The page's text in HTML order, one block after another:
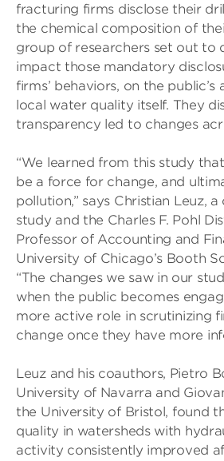
fracturing firms disclose their
the chemical composition of
group of researchers set out to
impact those mandatory
firms’ behaviors, on the
local water quality itself. They
transparency led to changes
“We learned from this study
be a force for change, and
pollution,” says Christian Leuz,
study and the Charles F. Pohl
Professor of Accounting and
University of Chicago’s Booth
“The changes we saw in our
when the public becomes
more active role in scrutinizing
change once they have more
Leuz and his coauthors, Pietro
University of Navarra and
the University of Bristol, found
quality in watersheds with
activity consistently improved